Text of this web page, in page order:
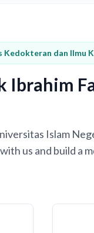
Kedokteran dan Ilmu
Ibrahim
Islam
us and build a